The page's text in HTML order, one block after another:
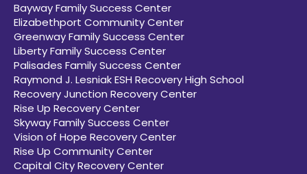
Bayway Family Success Center
Elizabethport Community Center
Greenway Family Success Center
Liberty Family Success Center
Palisades Family Success Center
Raymond J. Lesniak ESH Recovery High School
Recovery Junction Recovery Center
Rise Up Recovery Center
Skyway Family Success Center
Vision of Hope Recovery Center
Rise Up Community Center
Capital City Recovery Center